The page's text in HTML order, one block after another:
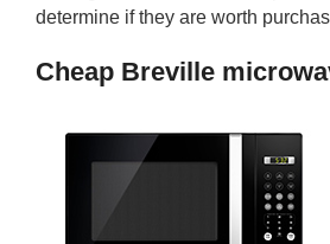
determine if they are worth
Cheap Breville